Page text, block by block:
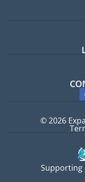
Supporting
© 2026